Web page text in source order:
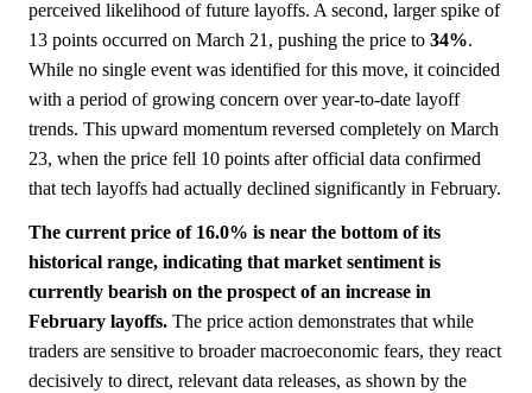
perceived likelihood of future layoffs. A second, larger spike of
13 points occurred on March 21, pushing the price to 34%.
While no single event was identified for this move, it coincided
with a period of growing concern over year-to-date layoff
trends. This upward momentum reversed completely on March
23, when the price fell 10 points after official data confirmed
that tech layoffs had actually declined significantly in February.
The current price of 16.0% is near the bottom of its
historical range, indicating that market sentiment is
currently bearish on the prospect of an increase in
February layoffs. The price action demonstrates that while
traders are sensitive to broader macroeconomic fears, they react
decisively to direct, relevant data releases, as shown by the